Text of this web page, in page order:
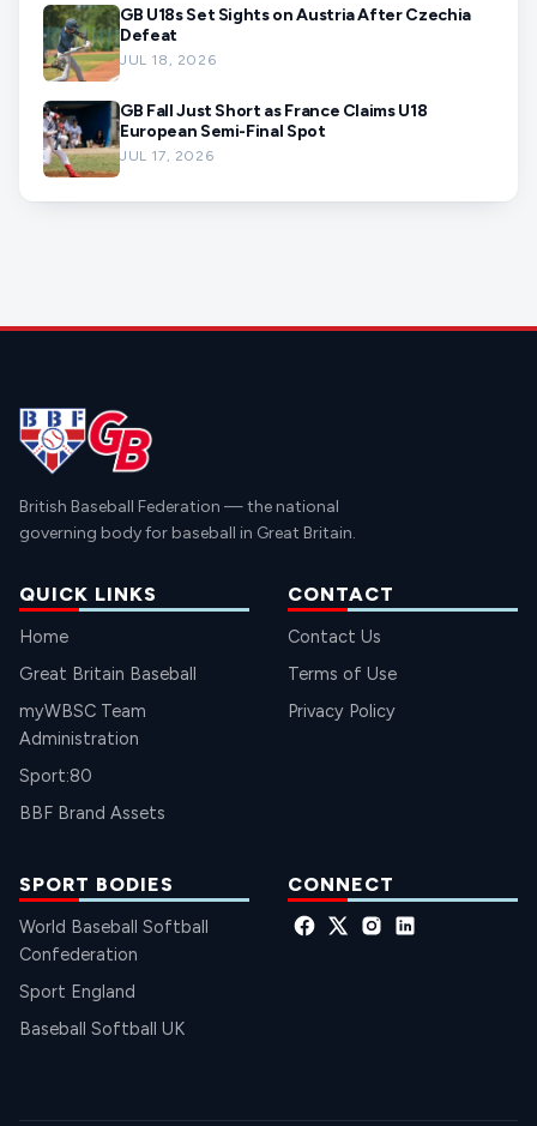
GB U18s Set Sights on Austria After Czechia
Defeat
JUL 18, 2026
GB Fall Just Short as France Claims U18
European Semi-Final Spot
JUL 17, 2026
British Baseball Federation — the national
governing body for baseball in Great Britain.
QUICK LINKS
Home
Great Britain Baseball
myWBSC Team
Administration
Sport:80
BBF Brand Assets
CONTACT
Contact Us
Terms of Use
Privacy Policy
SPORT BODIES
World Baseball Softball
Confederation
Sport England
Baseball Softball UK
CONNECT